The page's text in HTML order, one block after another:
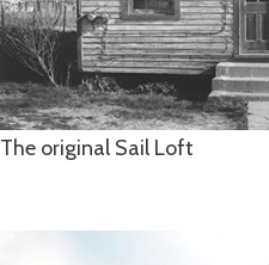
The original Sail Loft